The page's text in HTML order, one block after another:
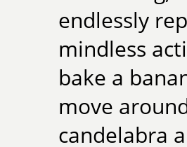
endlessly
mindless
bake a
move
candelabra